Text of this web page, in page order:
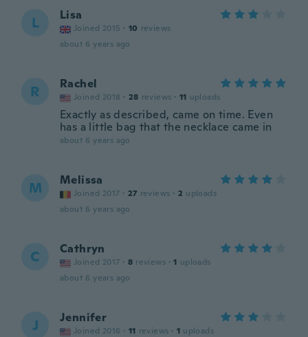
L Lisa
Joined 2015 · 10 reviews
about 6 years ago
R Rachel
Joined 2018 · 28 reviews · 11 uploads
Exactly as described, came on time. Even
has a little bag that the necklace came in
about 6 years ago
M Melissa
Joined 2017 · 27 reviews · 2 uploads
about 6 years ago
C Cathryn
Joined 2017 · 8 reviews · 1 uploads
about 6 years ago
J Jennifer
Joined 2016 · 11 reviews · 1 uploads